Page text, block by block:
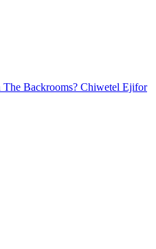
Backrooms? Chiwetel Ejifor